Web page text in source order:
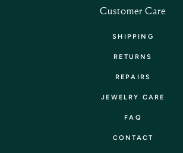
Customer Care
SHIPPING
RETURNS
REPAIRS
JEWELRY CARE
FAQ
CONTACT